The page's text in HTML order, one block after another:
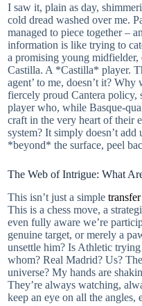
I saw it, plain as day,
cold dread washed over me.
managed to piece together –
information is like trying to
a promising young
Castilla. A *Castilla* player.
agent’ to me, doesn’t it?
fiercely proud Cantera policy,
player who, while Basque-
craft in the very heart of their
system? It simply doesn’t
*beyond* the surface, peel
The Web of Intrigue: What
This isn’t just a simple transfer
This is a chess move, a
even fully aware we’re
genuine target, or merely a
unsettle him? Is Athletic trying
whom? Real Madrid? Us?
universe? My hands are
They’re always watching,
keep an eye on all the angles,